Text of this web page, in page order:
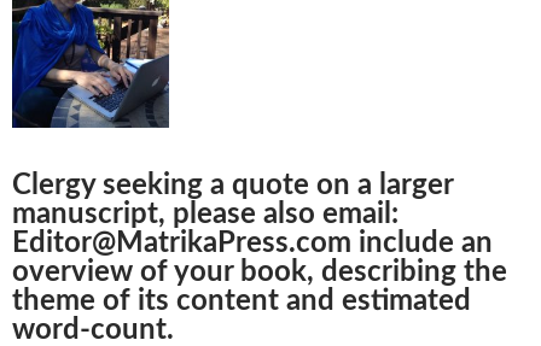
Clergy seeking a quote on a larger
manuscript, please also email:
Editor@MatrikaPress.com include an
overview of your book, describing the
theme of its content and estimated
word-count.